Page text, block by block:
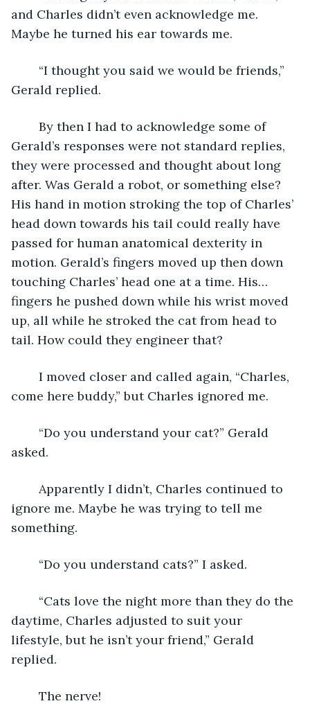
and Charles didn’t even acknowledge me.
Maybe he turned his ear towards me.
Gerald replied.
Gerald’s responses were not standard replies,
they were processed and thought about long
after. Was Gerald a robot, or something else?
His hand in motion stroking the top of Charles’
head down towards his tail could really have
passed for human anatomical dexterity in
motion. Gerald’s fingers moved up then down
touching Charles’ head one at a time. His…
fingers he pushed down while his wrist moved
up, all while he stroked the cat from head to
tail. How could they engineer that?
come here buddy,” but Charles ignored me.
asked.
ignore me. Maybe he was trying to tell me
something.
	“Do you understand cats?” I asked.
daytime, Charles adjusted to suit your
lifestyle, but he isn’t your friend,” Gerald
replied.
	The nerve!